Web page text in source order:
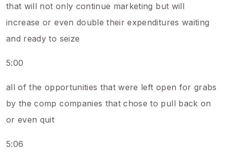
that will not only continue marketing but will
increase or even double their expenditures waiting
and ready to seize
5:00
all of the opportunities that were left open for grabs
by the comp companies that chose to pull back on
or even quit
5:06